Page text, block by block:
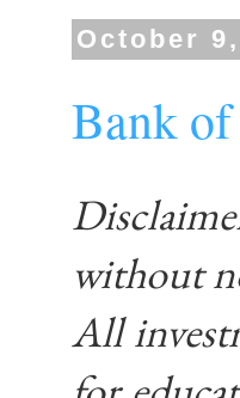
October
Bank
without
All